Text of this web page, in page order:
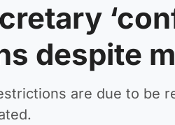
despite
are due to be